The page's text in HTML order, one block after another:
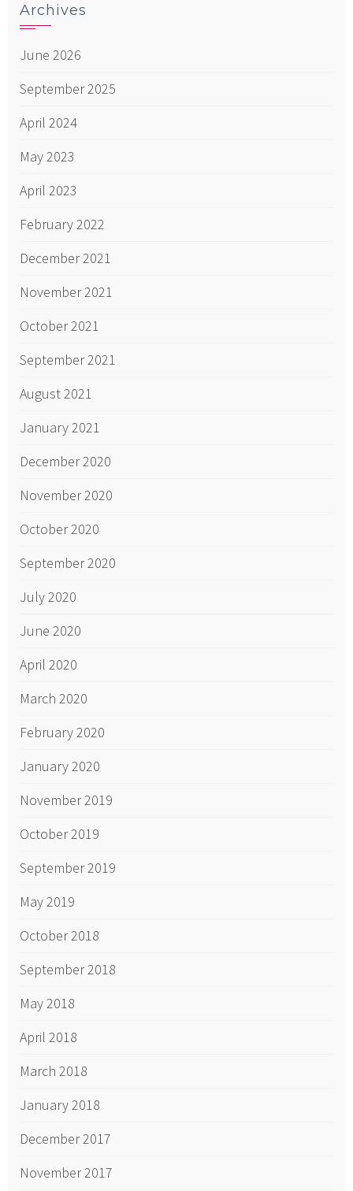
Archives
June 2026
September 2025
April 2024
May 2023
April 2023
February 2022
December 2021
November 2021
October 2021
September 2021
August 2021
January 2021
December 2020
November 2020
October 2020
September 2020
July 2020
June 2020
April 2020
March 2020
February 2020
January 2020
November 2019
October 2019
September 2019
May 2019
October 2018
September 2018
May 2018
April 2018
March 2018
January 2018
December 2017
November 2017